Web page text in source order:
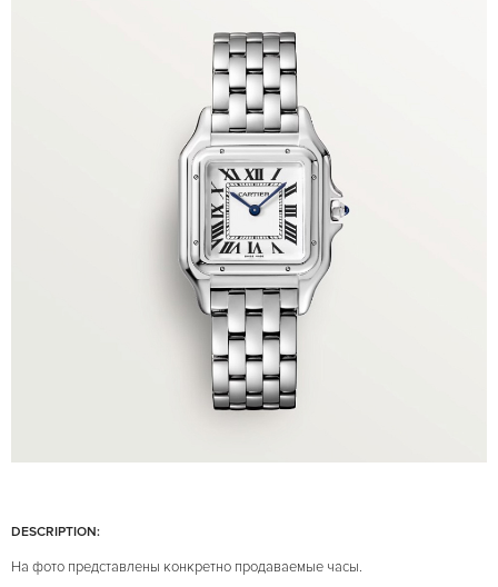
DESCRIPTION:
На фото представлены конкретно продаваемые часы.